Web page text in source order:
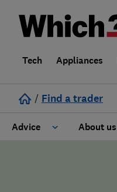
Tech Appliances
/ Find a trader
Advice About us